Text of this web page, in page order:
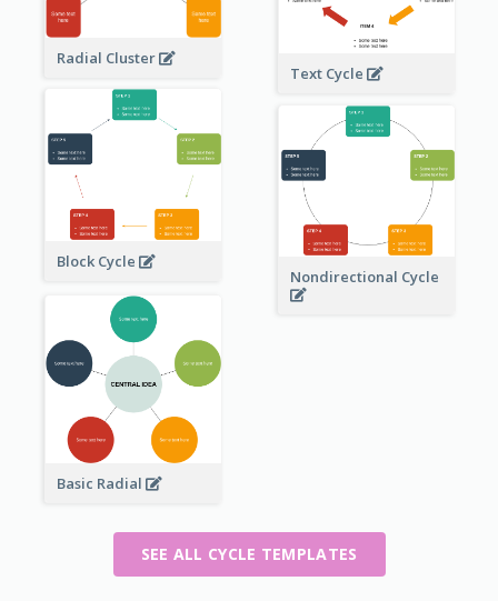
Radial Cluster
Text Cycle
Block Cycle
Nondirectional Cycle
Basic Radial
SEE ALL CYCLE TEMPLATES